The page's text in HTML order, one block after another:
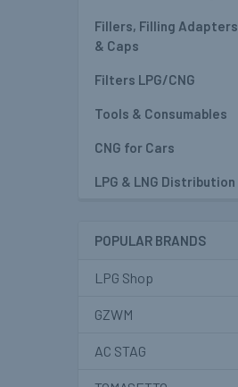
Fillers, Filling Adapters
& Caps
Filters LPG/CNG
Tools & Consumables
CNG for Cars
LPG & LNG Distribution
POPULAR BRANDS
LPG Shop
GZWM
AC STAG